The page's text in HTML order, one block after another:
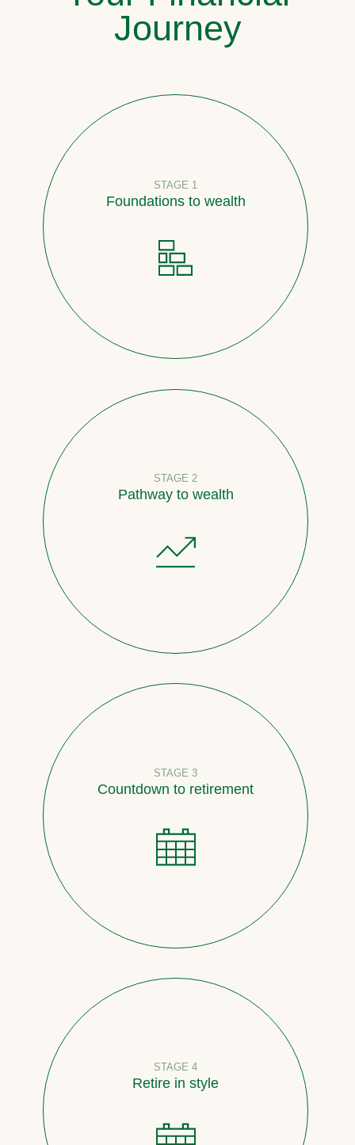
Journey
STAGE 1
Foundations to wealth
STAGE 2
Pathway to wealth
STAGE 3
Countdown to retirement
STAGE 4
Retire in style